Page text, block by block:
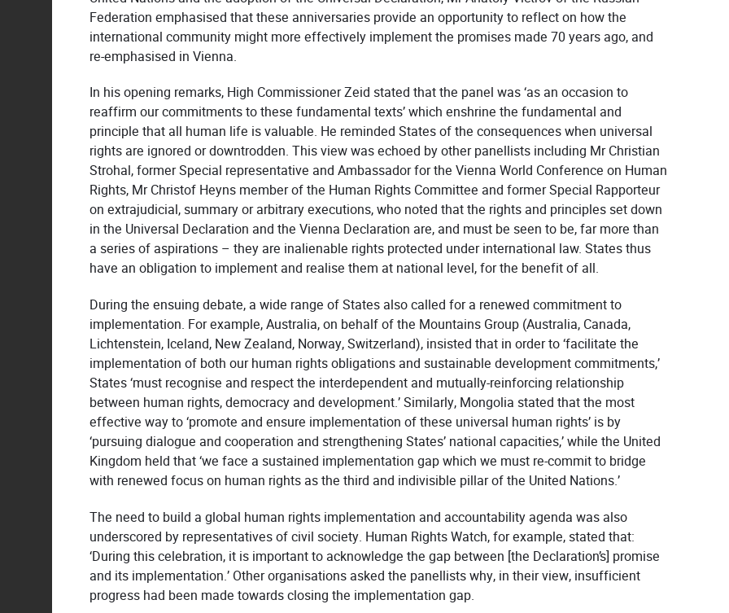
Federation emphasised that these anniversaries provide an opportunity to reflect on how the
international community might more effectively implement the promises made 70 years ago, and
re-emphasised in Vienna.
In his opening remarks, High Commissioner Zeid stated that the panel was ‘as an occasion to
reaffirm our commitments to these fundamental texts’ which enshrine the fundamental and
principle that all human life is valuable. He reminded States of the consequences when universal
rights are ignored or downtrodden. This view was echoed by other panellists including Mr Christian
Strohal, former Special representative and Ambassador for the Vienna World Conference on Human
Rights, Mr Christof Heyns member of the Human Rights Committee and former Special Rapporteur
on extrajudicial, summary or arbitrary executions, who noted that the rights and principles set down
in the Universal Declaration and the Vienna Declaration are, and must be seen to be, far more than
a series of aspirations – they are inalienable rights protected under international law. States thus
have an obligation to implement and realise them at national level, for the benefit of all.
During the ensuing debate, a wide range of States also called for a renewed commitment to
implementation. For example, Australia, on behalf of the Mountains Group (Australia, Canada,
Lichtenstein, Iceland, New Zealand, Norway, Switzerland), insisted that in order to ‘facilitate the
implementation of both our human rights obligations and sustainable development commitments,’
States ‘must recognise and respect the interdependent and mutually-reinforcing relationship
between human rights, democracy and development.’ Similarly, Mongolia stated that the most
effective way to ‘promote and ensure implementation of these universal human rights’ is by
‘pursuing dialogue and cooperation and strengthening States’ national capacities,’ while the United
Kingdom held that ‘we face a sustained implementation gap which we must re-commit to bridge
with renewed focus on human rights as the third and indivisible pillar of the United Nations.’
The need to build a global human rights implementation and accountability agenda was also
underscored by representatives of civil society. Human Rights Watch, for example, stated that:
‘During this celebration, it is important to acknowledge the gap between [the Declaration’s] promise
and its implementation.’ Other organisations asked the panellists why, in their view, insufficient
progress had been made towards closing the implementation gap.